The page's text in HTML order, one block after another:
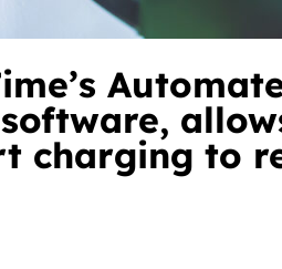
charging to